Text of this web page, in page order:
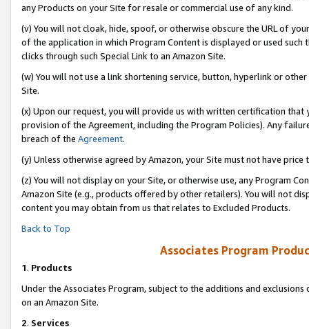
any Products on your Site for resale or commercial use of any kind.
(v) You will not cloak, hide, spoof, or otherwise obscure the URL of
of the application in which Program Content is displayed or used
clicks through such Special Link to an Amazon Site.
(w) You will not use a link shortening service, button, hyperlink or
Site.
(x) Upon our request, you will provide us with written certification
provision of the Agreement, including the Program Policies). Any
breach of the Agreement.
(y) Unless otherwise agreed by Amazon, your Site must not have
(z) You will not display on your Site, or otherwise use, any Program
Amazon Site (e.g., products offered by other retailers). You will not
content you may obtain from us that relates to Excluded Products.
Back to Top
Associates Program
1. Products
Under the Associates Program, subject to the additions and
on an Amazon Site.
2. Services